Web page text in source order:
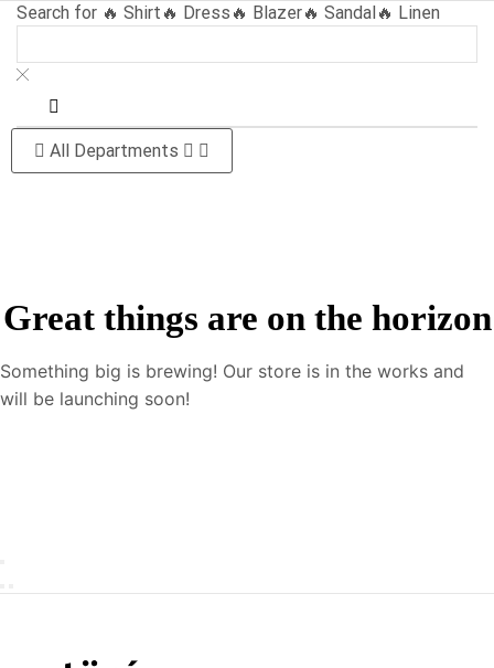
Search for 🔥 Shirt 🔥 Dress 🔥 Blazer🔥 Sandal🔥 Linen
All Departments
Great things are on the horizon
Something big is brewing! Our store is in the works and
will be launching soon!